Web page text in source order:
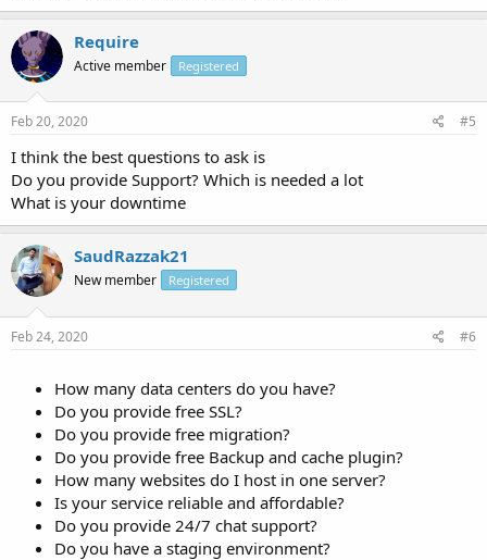
Require
Active member Registered
Feb 20, 2020 #5
I think the best questions to ask is
Do you provide Support? Which is needed a lot
What is your downtime
SaudRazzak21
New member Registered
Feb 24, 2020 #6
How many data centers do you have?
Do you provide free SSL?
Do you provide free migration?
Do you provide free Backup and cache plugin?
How many websites do I host in one server?
Is your service reliable and affordable?
Do you provide 24/7 chat support?
Do you have a staging environment?